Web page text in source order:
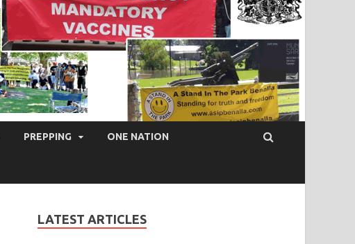
PREPPING ONE NATION
LATEST ARTICLES